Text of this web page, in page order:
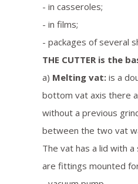
- in casseroles;
- in films;
- packages of several
THE CUTTER is the
a) Melting vat: is a
bottom vat axis there
without a previous
between the two vat
The vat has a lid with
are fittings mounted